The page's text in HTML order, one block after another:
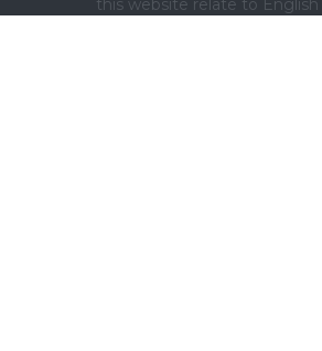
this website relate to English